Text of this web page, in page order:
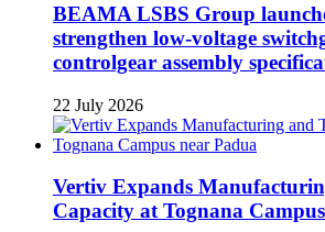
BEAMA LSBS Group
strengthen low-voltage
controlgear assembly
22 July 2026
Vertiv Expands
Capacity at Tognana